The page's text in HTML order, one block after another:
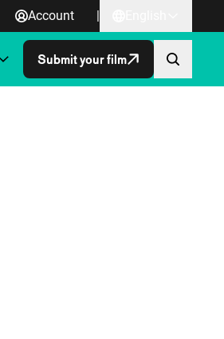
Account |
Submit your film